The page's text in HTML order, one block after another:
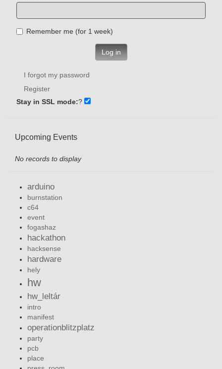
Remember me (for 1 week)
Log in
I forgot my password
Register
Stay in SSL mode:?
Upcoming Events
No records to display
arduino
burnstation
c64
event
fogashaz
hackathon
hacksense
hardware
hely
hw
hw_leltár
intro
manifest
operationblitzplatz
party
pcb
place